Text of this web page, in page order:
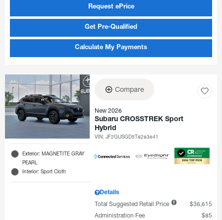
Request ePrice
Get Pre-Qualified
Calculate My Payments
Exterior: MAGNETITE GRAY
PEARL
Interior: Sport Cloth
Compare
New 2026
Subaru CROSSTREK Sport
Hybrid
VIN:JF2GUSGD5T8283641
Details
Total Suggested Retail Price
$36,615
Administration Fee
$85